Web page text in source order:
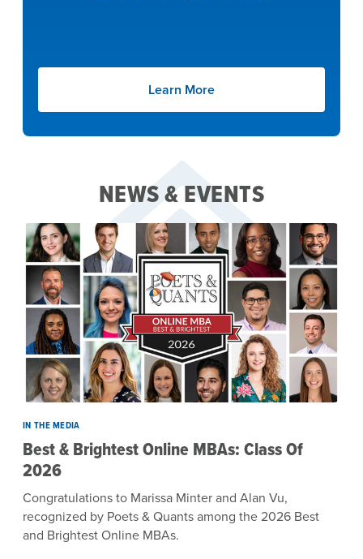
Learn More
NEWS & EVENTS
IN THE MEDIA
Best & Brightest Online MBAs: Class Of
2026
Congratulations to Marissa Minter and Alan Vu,
recognized by Poets & Quants among the 2026 Best
and Brightest Online MBAs.